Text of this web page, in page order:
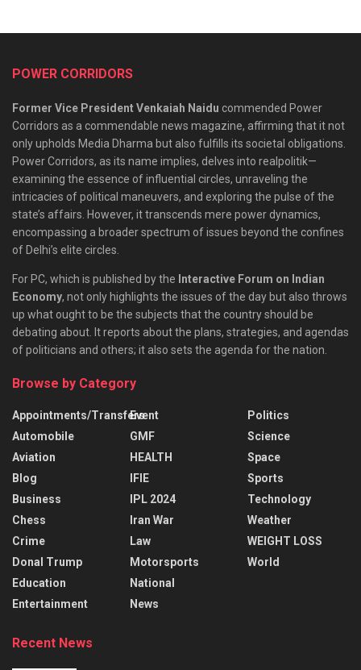
POWER CORRIDORS
Former Vice President Venkaiah Naidu commended Power
Corridors as a commendable news magazine, affirming that it not
only upholds Media Dharma but also fulfills its societal obligations.
Power Corridors, as its name implies, delves into realpolitik—
examining the essence of influential circles, unraveling the
intricacies of political maneuvers, and exploring the pulse of the
state’s affairs. However, it transcends mere power dynamics,
encompassing a broader spectrum of issues beyond the confines
of Delhi’s elite circles.
For PC, which is published by the Interactive Forum on Indian
Economy, not only highlights the issues of the day but also throws
up what ought to be the subjects that the country should be
debating about. It reports about the plans, strategies, and agendas
of politicians and others; it also sets the agenda for the nation.
Browse by Category
Appointments/Transfers
Automobile
Aviation
Blog
Business
Chess
Crime
Donal Trump
Education
Entertainment
Event
GMF
HEALTH
IFIE
IPL 2024
Iran War
Law
Motorsports
National
News
Politics
Science
Space
Sports
Technology
Weather
WEIGHT LOSS
World
Recent News